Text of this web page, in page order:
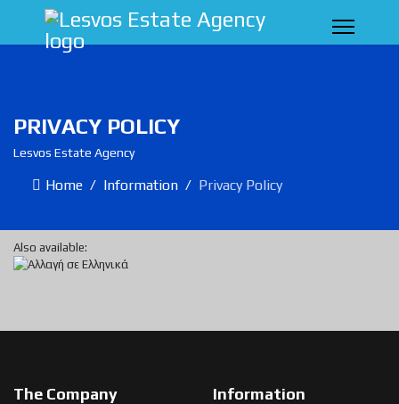
PRIVACY POLICY
Lesvos Estate Agency
Home Information Privacy Policy
Also available:
The Company Information